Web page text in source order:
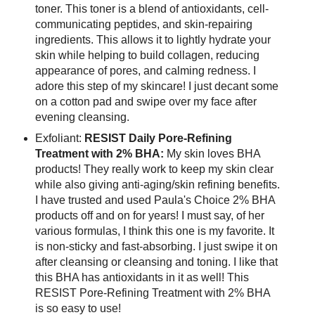
toner. This toner is a blend of antioxidants, cell-
communicating peptides, and skin-repairing
ingredients. This allows it to lightly hydrate your
skin while helping to build collagen, reducing
appearance of pores, and calming redness. I
adore this step of my skincare! I just decant some
on a cotton pad and swipe over my face after
evening cleansing.
Exfoliant: RESIST Daily Pore-Refining
Treatment with 2% BHA: My skin loves BHA
products! They really work to keep my skin clear
while also giving anti-aging/skin refining benefits.
I have trusted and used Paula's Choice 2% BHA
products off and on for years! I must say, of her
various formulas, I think this one is my favorite. It
is non-sticky and fast-absorbing. I just swipe it on
after cleansing or cleansing and toning. I like that
this BHA has antioxidants in it as well! This
RESIST Pore-Refining Treatment with 2% BHA
is so easy to use!